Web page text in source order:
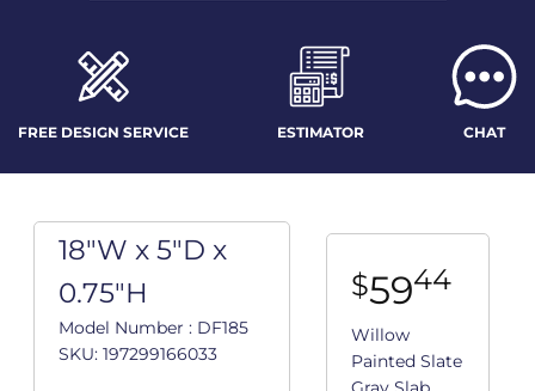
FREE DESIGN SERVICE ESTIMATOR CHAT
18"W x 5"D x
0.75"H
Model Number : DF185
SKU: 197299166033
$5944
Willow
Painted Slate